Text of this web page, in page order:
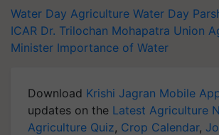
Water Day Agriculture Water Day
ICAR Dr. Trilochan Mohapatra Union
Minister Importance of Water
Download Krishi Jagran Mobile
updates on the Latest Agriculture
Agriculture Quiz, Crop Calendar,